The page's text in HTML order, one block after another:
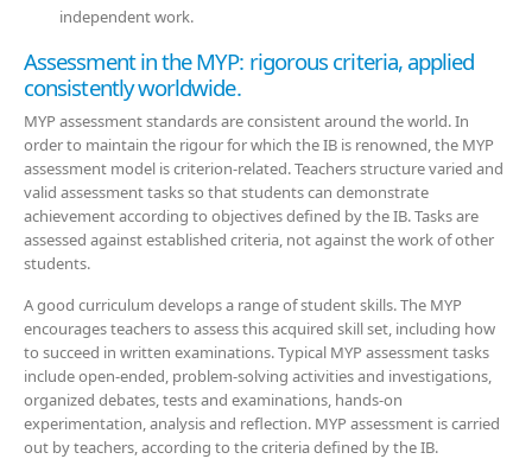
independent work.
Assessment in the MYP: rigorous criteria, applied
consistently worldwide.
MYP assessment standards are consistent around the world. In
order to maintain the rigour for which the IB is renowned, the MYP
assessment model is criterion-related. Teachers structure varied and
valid assessment tasks so that students can demonstrate
achievement according to objectives defined by the IB. Tasks are
assessed against established criteria, not against the work of other
students.
A good curriculum develops a range of student skills. The MYP
encourages teachers to assess this acquired skill set, including how
to succeed in written examinations. Typical MYP assessment tasks
include open-ended, problem-solving activities and investigations,
organized debates, tests and examinations, hands-on
experimentation, analysis and reflection. MYP assessment is carried
out by teachers, according to the criteria defined by the IB.